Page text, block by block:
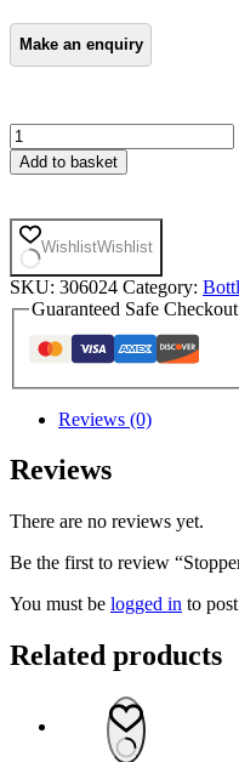
Stopper
PE
NS
Octagonal
acc
DIN
12254
Pk
Add to basket
WishlistWishlist
SKU: 306024 Category:
Guaranteed Safe Checkout
Reviews (0)
Reviews
There are no reviews yet.
Be the first to review
You must be logged in to
Related products